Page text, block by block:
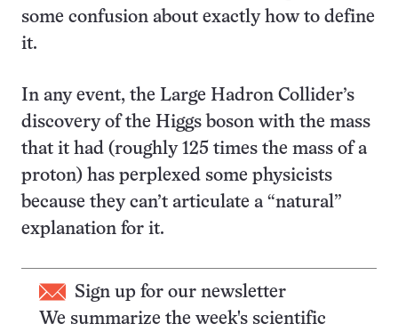
some confusion about exactly how to define
it.
In any event, the Large Hadron Collider’s
discovery of the Higgs boson with the mass
that it had (roughly 125 times the mass of a
proton) has perplexed some physicists
because they can’t articulate a “natural”
explanation for it.
Sign up for our newsletter
We summarize the week's scientific